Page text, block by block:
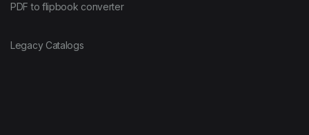
PDF to flipbook converter
Legacy Catalogs